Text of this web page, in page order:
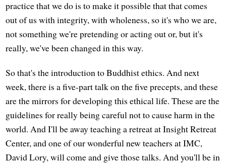
practice that we do is to make it possible that that comes
out of us with integrity, with wholeness, so it's who we are,
not something we're pretending or acting out or, but it's
really, we've been changed in this way.
So that's the introduction to Buddhist ethics. And next
week, there is a five-part talk on the five precepts, and these
are the mirrors for developing this ethical life. These are the
guidelines for really being careful not to cause harm in the
world. And I'll be away teaching a retreat at Insight Retreat
Center, and one of our wonderful new teachers at IMC,
David Lory, will come and give those talks. And you'll be in